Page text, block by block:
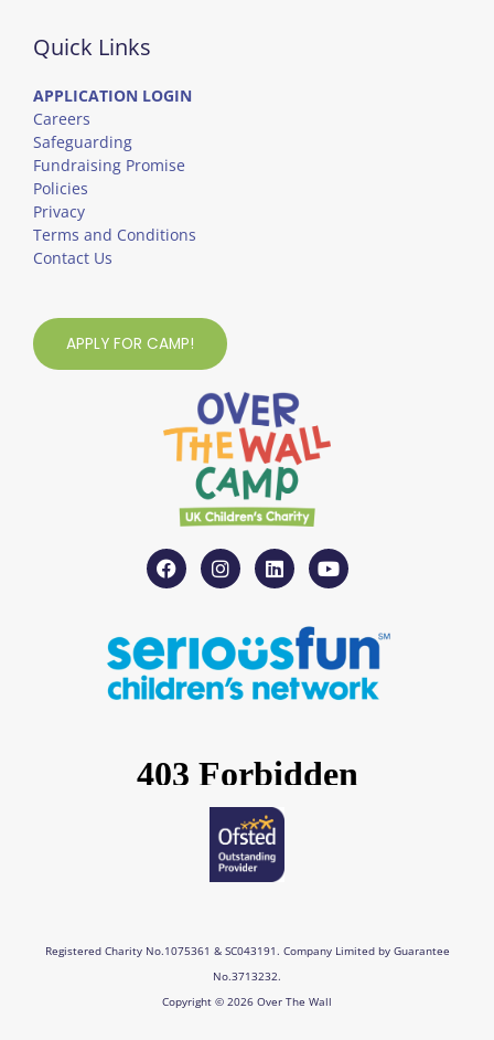
Quick Links
APPLICATION LOGIN
Careers
Safeguarding
Fundraising Promise
Policies
Privacy
Terms and Conditions
Contact Us
APPLY FOR CAMP!
F
a
c
b
o
o
k
I
n
s
a
g
r
a
L
i
n
e
d
i
n
Y
o
u
u
b
e
Registered Charity No.1075361 & SC043191. Company Limited by Guarantee
No.3713232.
Copyright © 2026 Over The Wall